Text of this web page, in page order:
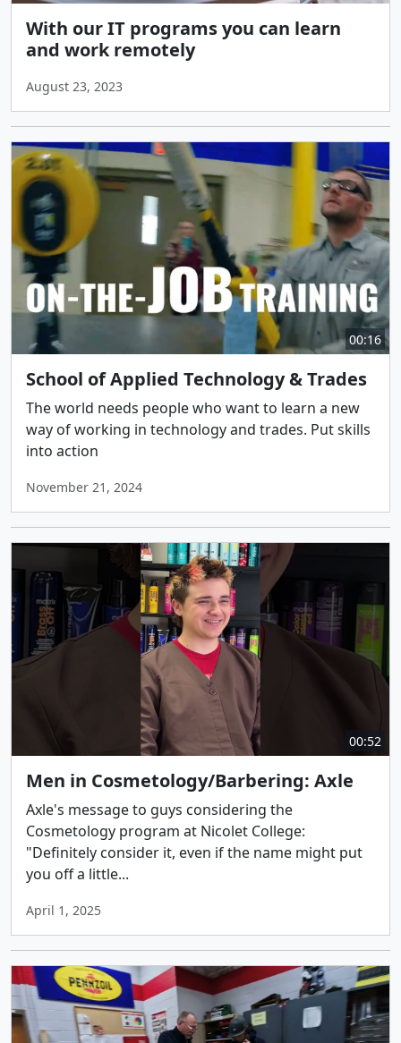
With our IT programs you can learn
and work remotely
August 23, 2023
00:16
School of Applied Technology & Trades
The world needs people who want to learn a new
way of working in technology and trades. Put skills
into action
November 21, 2024
00:52
Men in Cosmetology/Barbering: Axle
Axle's message to guys considering the
Cosmetology program at Nicolet College:
"Definitely consider it, even if the name might put
you off a little...
April 1, 2025